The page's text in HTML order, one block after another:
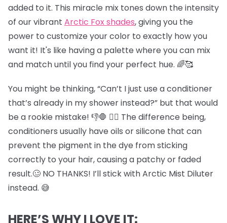
added to it. This miracle mix tones down the intensity
of our vibrant Arctic Fox shades, giving you the
power to customize your color to exactly how you
want it! It's like having a palette where you can mix
and match until you find your perfect hue. 🌈🥰
You might be thinking, “Can’t I just use a conditioner
that’s already in my shower instead?” but that would
be a rookie mistake! 👎🛑 😵‍💫 The difference being,
conditioners usually have oils or silicone that can
prevent the pigment in the dye from sticking
correctly to your hair, causing a patchy or faded
result.🥴 NO THANKS! I’ll stick with Arctic Mist Diluter
instead. 😅
HERE’S WHY I LOVE IT: